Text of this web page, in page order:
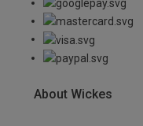
About Wickes